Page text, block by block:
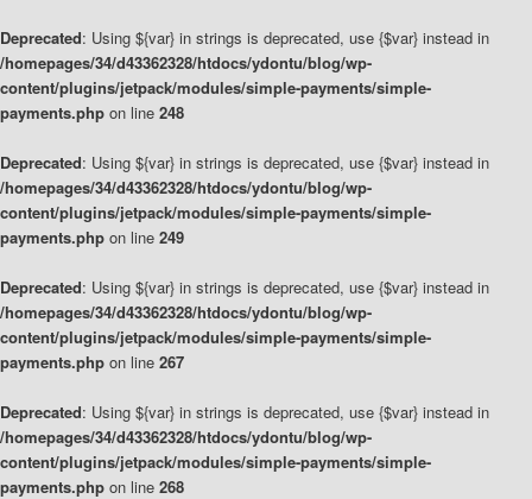
Deprecated: Using ${var} in strings is deprecated, use {$var} instead in
/homepages/34/d43362328/htdocs/ydontu/blog/wp-
content/plugins/jetpack/modules/simple-payments/simple-
payments.php on line 248
Deprecated: Using ${var} in strings is deprecated, use {$var} instead in
/homepages/34/d43362328/htdocs/ydontu/blog/wp-
content/plugins/jetpack/modules/simple-payments/simple-
payments.php on line 249
Deprecated: Using ${var} in strings is deprecated, use {$var} instead in
/homepages/34/d43362328/htdocs/ydontu/blog/wp-
content/plugins/jetpack/modules/simple-payments/simple-
payments.php on line 267
Deprecated: Using ${var} in strings is deprecated, use {$var} instead in
/homepages/34/d43362328/htdocs/ydontu/blog/wp-
content/plugins/jetpack/modules/simple-payments/simple-
payments.php on line 268